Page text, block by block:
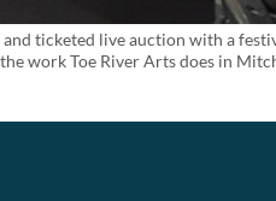
ticketed live auction with a
work Toe River Arts does in